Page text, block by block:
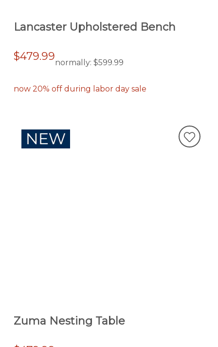
Lancaster Upholstered Bench
$479.99normally: $599.99
now 20% off during labor day sale
Zuma Nesting Table